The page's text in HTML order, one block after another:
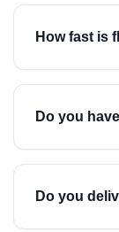
How fast is
Do you
Do you